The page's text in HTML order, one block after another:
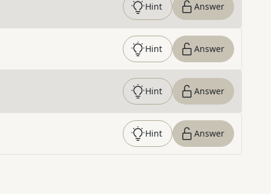
Hint Answer
Hint Answer
Hint Answer
Hint Answer